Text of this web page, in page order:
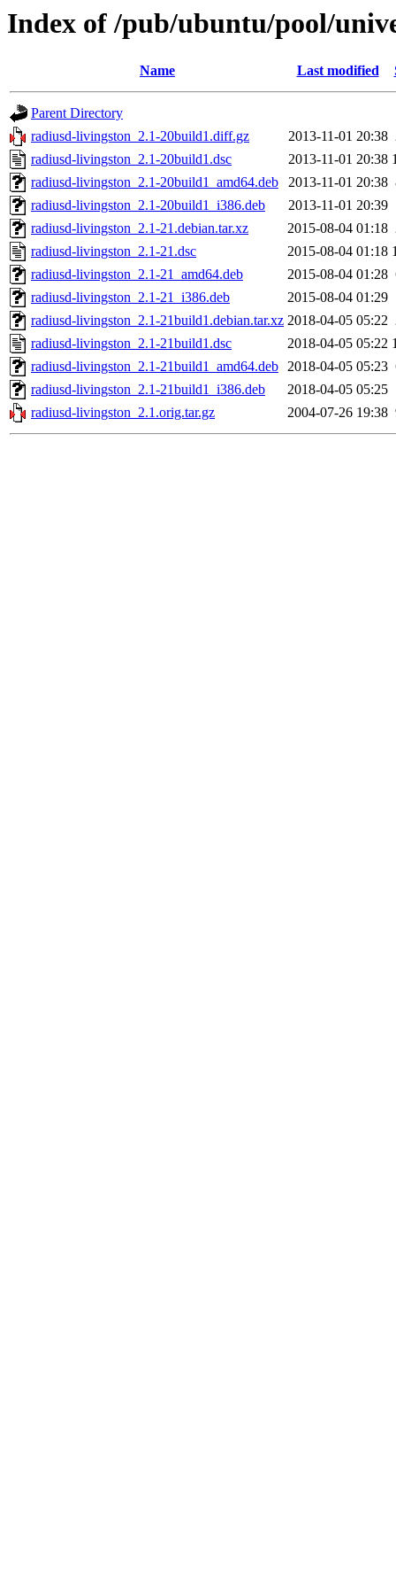
Index of /pub/ubuntu/pool/
Name Last modified
Parent Directory
radiusd-livingston_2.1-20build1.diff.gz
2013-11-01 20:38
radiusd-livingston_2.1-20build1.dsc
2013-11-01 20:38
radiusd-livingston_2.1-20build1_amd64.deb
2013-11-01 20:38
radiusd-livingston_2.1-20build1_i386.deb
2013-11-01 20:39
radiusd-livingston_2.1-21.debian.tar.xz
2015-08-04 01:18
radiusd-livingston_2.1-21.dsc
2015-08-04 01:18
radiusd-livingston_2.1-21_amd64.deb
2015-08-04 01:28
radiusd-livingston_2.1-21_i386.deb
2015-08-04 01:29
radiusd-livingston_2.1-21build1.debian.tar.xz 2018-04-05 05:22
radiusd-livingston_2.1-21build1.dsc
2018-04-05 05:22
radiusd-livingston_2.1-21build1_amd64.deb 2018-04-05 05:23
radiusd-livingston_2.1-21build1_i386.deb
2018-04-05 05:25
radiusd-livingston_2.1.orig.tar.gz
2004-07-26 19:38